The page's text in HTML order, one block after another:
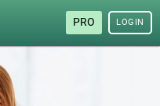
PRO LOGIN